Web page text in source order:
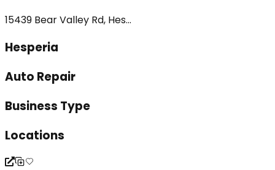
15439 Bear Valley Rd, Hes...
Hesperia
Auto Repair
Business Type
Locations